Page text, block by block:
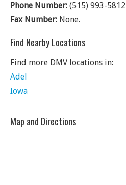
Phone Number: (515) 993-5812
Fax Number: None.
Find Nearby Locations
Find more DMV locations in:
Adel
Iowa
Map and Directions